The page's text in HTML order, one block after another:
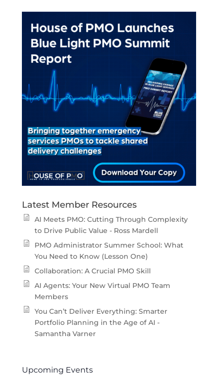
Latest Member Resources
AI Meets PMO: Cutting Through Complexity
to Drive Public Value - Ross Mardell
PMO Administrator Summer School: What
You Need to Know (Lesson One)
Collaboration: A Crucial PMO Skill
AI Agents: Your New Virtual PMO Team
Members
You Can’t Deliver Everything: Smarter
Portfolio Planning in the Age of AI -
Samantha Varner
Upcoming Events